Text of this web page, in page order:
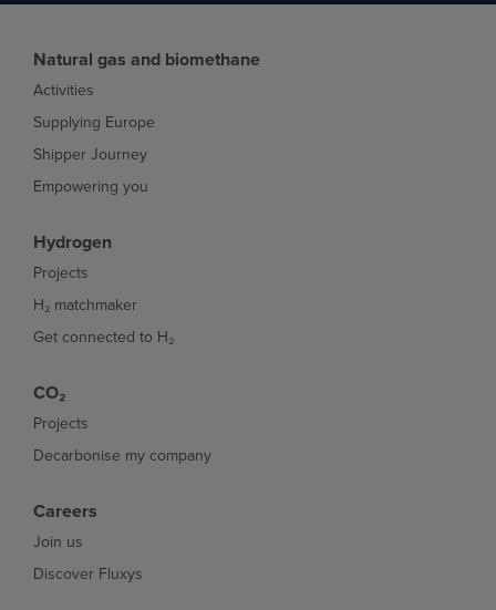
Natural gas and biomethane
Activities
Supplying Europe
Shipper Journey
Empowering you
Hydrogen
Projects
H₂ matchmaker
Get connected to H₂
CO₂
Projects
Decarbonise my company
Careers
Join us
Discover Fluxys